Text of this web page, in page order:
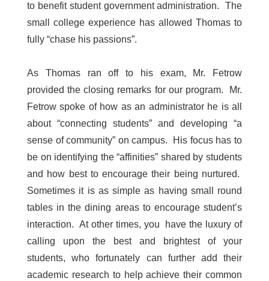
to benefit student government administration. The
small college experience has allowed Thomas to
fully “chase his passions”.
As Thomas ran off to his exam, Mr. Fetrow
provided the closing remarks for our program. Mr.
Fetrow spoke of how as an administrator he is all
about “connecting students” and developing “a
sense of community” on campus. His focus has to
be on identifying the “affinities” shared by students
and how best to encourage their being nurtured.
Sometimes it is as simple as having small round
tables in the dining areas to encourage student’s
interaction. At other times, you have the luxury of
calling upon the best and brightest of your
students, who fortunately can further add their
academic research to help achieve their common